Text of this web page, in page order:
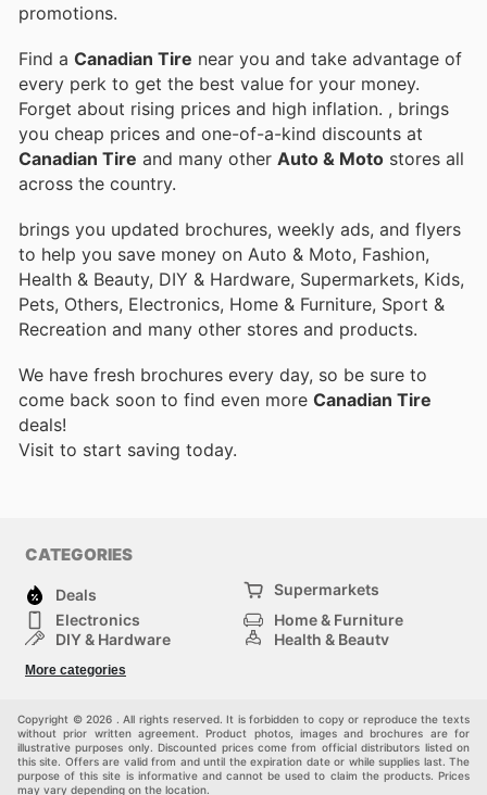
promotions.
Find a Canadian Tire near you and take advantage of
every perk to get the best value for your money.
Forget about rising prices and high inflation. , brings
you cheap prices and one-of-a-kind discounts at
Canadian Tire and many other Auto & Moto stores all
across the country.
brings you updated brochures, weekly ads, and flyers
to help you save money on Auto & Moto, Fashion,
Health & Beauty, DIY & Hardware, Supermarkets, Kids,
Pets, Others, Electronics, Home & Furniture, Sport &
Recreation and many other stores and products.
We have fresh brochures every day, so be sure to
come back soon to find even more Canadian Tire
deals!
Visit to start saving today.
CATEGORIES
Deals
Supermarkets
Electronics
Home & Furniture
DIY & Hardware
Health & Beauty
Kids
More categories
Copyright © 2026 . All rights reserved. It is forbidden to copy or reproduce the texts
without prior written agreement. Product photos, images and brochures are for
illustrative purposes only. Discounted prices come from official distributors listed on
this site. Offers are valid from and until the expiration date or while supplies last. The
purpose of this site is informative and cannot be used to claim the products. Prices
may vary depending on the location.